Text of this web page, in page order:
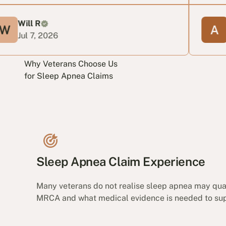
Anabella
Jun 24,
Why Veterans Choose Us
for Sleep Apnea Claims
Sleep Apnea Claim Experience
Many veterans do not realise sleep apnea may
MRCA and what medical evidence is needed to